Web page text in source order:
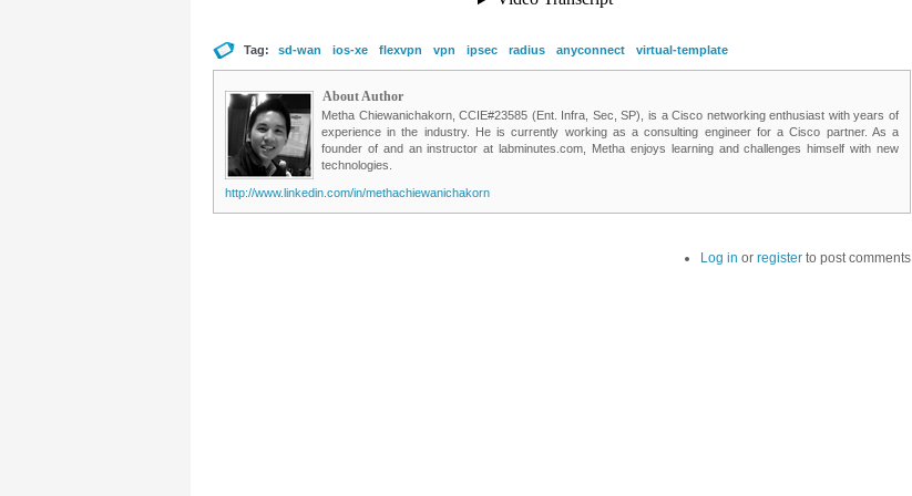
Tag: sd-wan ios-xe flexvpn vpn ipsec radius anyconnect virtual-template
About Author
Metha Chiewanichakorn, CCIE#23585 (Ent. Infra, Sec, SP), is a Cisco networking enthusiast with years of
experience in the industry. He is currently working as a consulting engineer for a Cisco partner. As a
founder of and an instructor at labminutes.com, Metha enjoys learning and challenges himself with new
technologies.
http://www.linkedin.com/in/methachiewanichakorn
Log in or register to post comments